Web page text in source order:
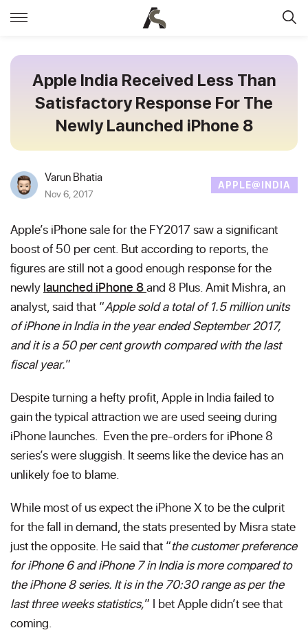
Apple India Received Less Than
Satisfactory Response For The
Newly Launched iPhone 8
Varun Bhatia
Nov 6, 2017
APPLE@INDIA
Apple’s iPhone sale for the FY2017 saw a significant
boost of 50 per cent. But according to reports, the
figures are still not a good enough response for the
newly launched iPhone 8and 8 Plus. Amit Mishra, an
analyst, said that “Apple sold a total of 1.5 million units
of iPhone in India in the year ended September 2017,
and it is a 50 per cent growth compared with the last
fiscal year.”
Despite turning a hefty profit, Apple in India failed to
gain the typical attraction we are used seeing during
iPhone launches. Even the pre-orders for iPhone 8
series’s were sluggish. It seems like the device has an
unlikely foe to blame.
While most of us expect the iPhone X to be the culprit
for the fall in demand, the stats presented by Misra state
just the opposite. He said that “the customer preference
for iPhone 6 and iPhone 7 in India is more compared to
the iPhone 8 series. It is in the 70:30 range as per the
last three weeks statistics,” I bet Apple didn’t see that
coming.